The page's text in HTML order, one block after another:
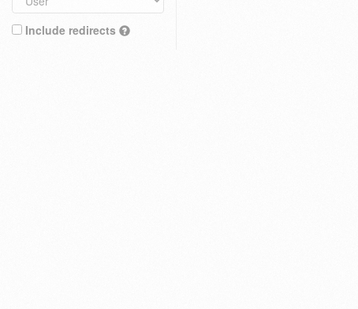
Include redirects